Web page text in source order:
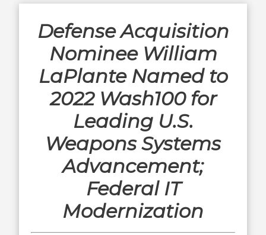
Defense Acquisition
Nominee William
LaPlante Named to
2022 Wash100 for
Leading U.S.
Weapons Systems
Advancement;
Federal IT
Modernization